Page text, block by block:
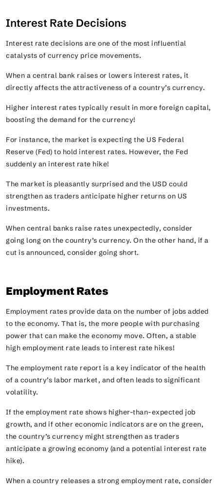
Interest Rate Decisions
Interest rate decisions are one of the most influential
catalysts of currency price movements.
When a central bank raises or lowers interest rates, it
directly affects the attractiveness of a country’s currency.
Higher interest rates typically result in more foreign capital,
boosting the demand for the currency!
For instance, the market is expecting the US Federal
Reserve (Fed) to hold interest rates. However, the Fed
suddenly an interest rate hike!
The market is pleasantly surprised and the USD could
strengthen as traders anticipate higher returns on US
investments.
When central banks raise rates unexpectedly, consider
going long on the country’s currency. On the other hand, if a
cut is announced, consider going short.
Employment Rates
Employment rates provide data on the number of jobs added
to the economy. That is, the more people with purchasing
power that can make the economy move. Often, a stable
high employment rate leads to interest rate hikes!
The employment rate report is a key indicator of the health
of a country’s labor market, and often leads to significant
volatility.
If the employment rate shows higher-than-expected job
growth, and if other economic indicators are on the green,
the country’s currency might strengthen as traders
anticipate a growing economy (and a potential interest rate
hike).
When a country releases a strong employment rate, consider